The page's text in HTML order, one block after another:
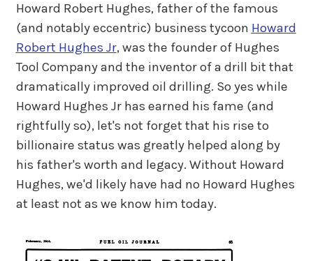
Howard Robert Hughes, father of the famous
(and notably eccentric) business tycoon Howard
Robert Hughes Jr, was the founder of Hughes
Tool Company and the inventor of a drill bit that
dramatically improved oil drilling. So yes while
Howard Hughes Jr has earned his fame (and
rightfully so), let's not forget that his rise to
billionaire status was greatly helped along by
his father's worth and legacy. Without Howard
Hughes, we'd likely have had no Howard Hughes
at least not as we know him today.